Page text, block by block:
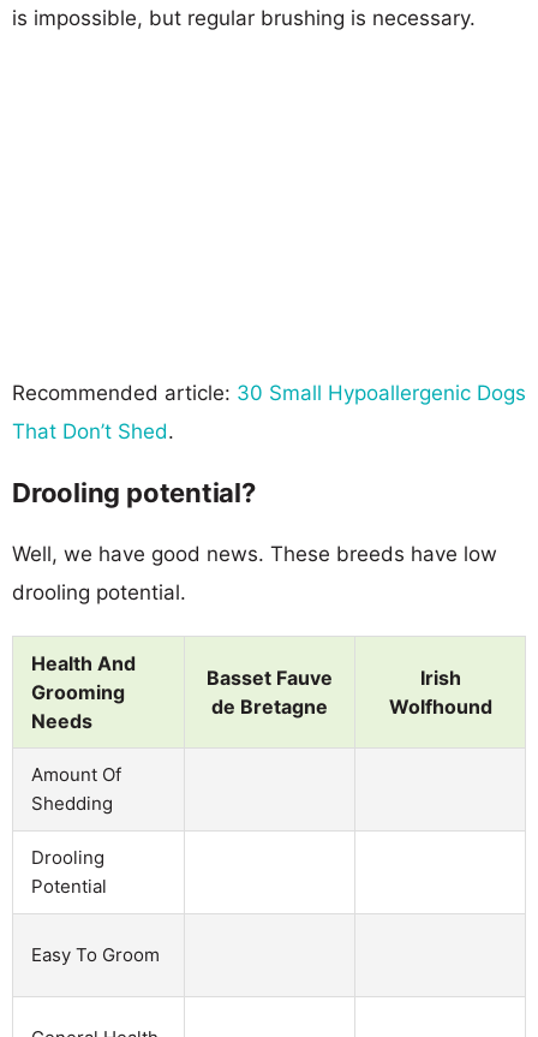
is impossible, but regular brushing is necessary.
Recommended article: 30 Small Hypoallergenic Dogs
That Don’t Shed.
Drooling potential?
Well, we have good news. These breeds have low
drooling potential.
Health And
Grooming
Needs
Basset Fauve
de Bretagne
Irish
Wolfhound
Amount Of
Shedding
Drooling
Potential
Easy To Groom